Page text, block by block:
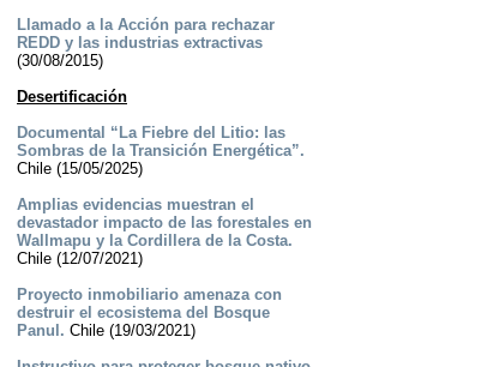
Llamado a la Acción para rechazar
REDD y las industrias extractivas
(30/08/2015)
Desertificación
Documental “La Fiebre del Litio: las
Sombras de la Transición Energética”.
Chile (15/05/2025)
Amplias evidencias muestran el
devastador impacto de las forestales en
Wallmapu y la Cordillera de la Costa.
Chile (12/07/2021)
Proyecto inmobiliario amenaza con
destruir el ecosistema del Bosque
Panul. Chile (19/03/2021)